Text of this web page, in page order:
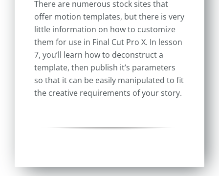
There are numerous stock sites that
offer motion templates, but there is very
little information on how to customize
them for use in Final Cut Pro X. In lesson
7, you’ll learn how to deconstruct a
template, then publish it’s parameters
so that it can be easily manipulated to fit
the creative requirements of your story.